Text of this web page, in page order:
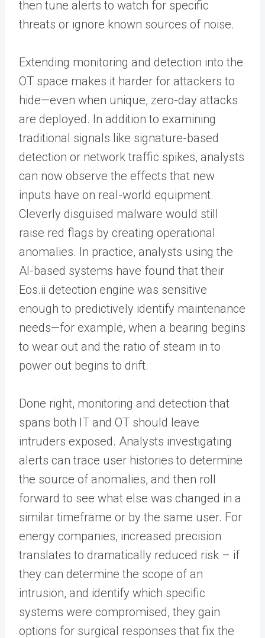
then tune alerts to watch for specific
threats or ignore known sources of noise.
Extending monitoring and detection into the
OT space makes it harder for attackers to
hide—even when unique, zero-day attacks
are deployed. In addition to examining
traditional signals like signature-based
detection or network traffic spikes, analysts
can now observe the effects that new
inputs have on real-world equipment.
Cleverly disguised malware would still
raise red flags by creating operational
anomalies. In practice, analysts using the
AI-based systems have found that their
Eos.ii detection engine was sensitive
enough to predictively identify maintenance
needs—for example, when a bearing begins
to wear out and the ratio of steam in to
power out begins to drift.
Done right, monitoring and detection that
spans both IT and OT should leave
intruders exposed. Analysts investigating
alerts can trace user histories to determine
the source of anomalies, and then roll
forward to see what else was changed in a
similar timeframe or by the same user. For
energy companies, increased precision
translates to dramatically reduced risk – if
they can determine the scope of an
intrusion, and identify which specific
systems were compromised, they gain
options for surgical responses that fix the